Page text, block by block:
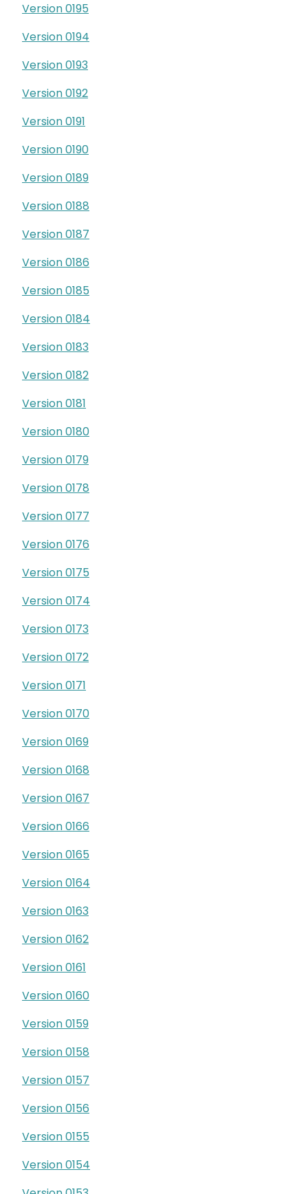
Version 0195
Version 0194
Version 0193
Version 0192
Version 0191
Version 0190
Version 0189
Version 0188
Version 0187
Version 0186
Version 0185
Version 0184
Version 0183
Version 0182
Version 0181
Version 0180
Version 0179
Version 0178
Version 0177
Version 0176
Version 0175
Version 0174
Version 0173
Version 0172
Version 0171
Version 0170
Version 0169
Version 0168
Version 0167
Version 0166
Version 0165
Version 0164
Version 0163
Version 0162
Version 0161
Version 0160
Version 0159
Version 0158
Version 0157
Version 0156
Version 0155
Version 0154